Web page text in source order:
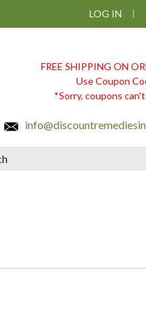
LOG IN
FREE SHIPPING ON
Use Coupon
*Sorry, coupons